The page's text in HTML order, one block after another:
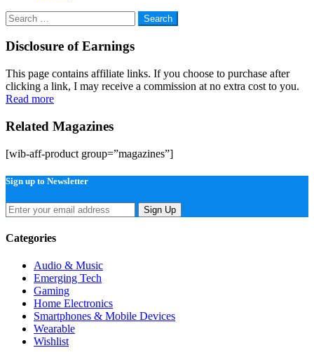
Search
for:
Disclosure of Earnings
This page contains affiliate links. If you choose to purchase after
clicking a link, I may receive a commission at no extra cost to you.
Read more
Related Magazines
[wib-aff-product group=”magazines”]
Sign up to Newsletter
Sign Up
Categories
Audio & Music
Emerging Tech
Gaming
Home Electronics
Smartphones & Mobile Devices
Wearable
Wishlist